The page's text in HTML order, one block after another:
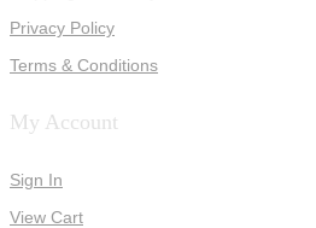
Privacy Policy
Terms & Conditions
My Account
Sign In
View Cart